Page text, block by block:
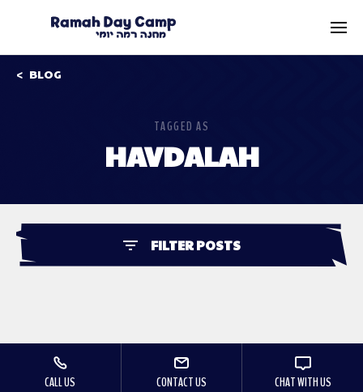
BLOG
TAGGED AS
HAVDALAH
FILTER POSTS
CALL US CONTACT US CHAT WITH US